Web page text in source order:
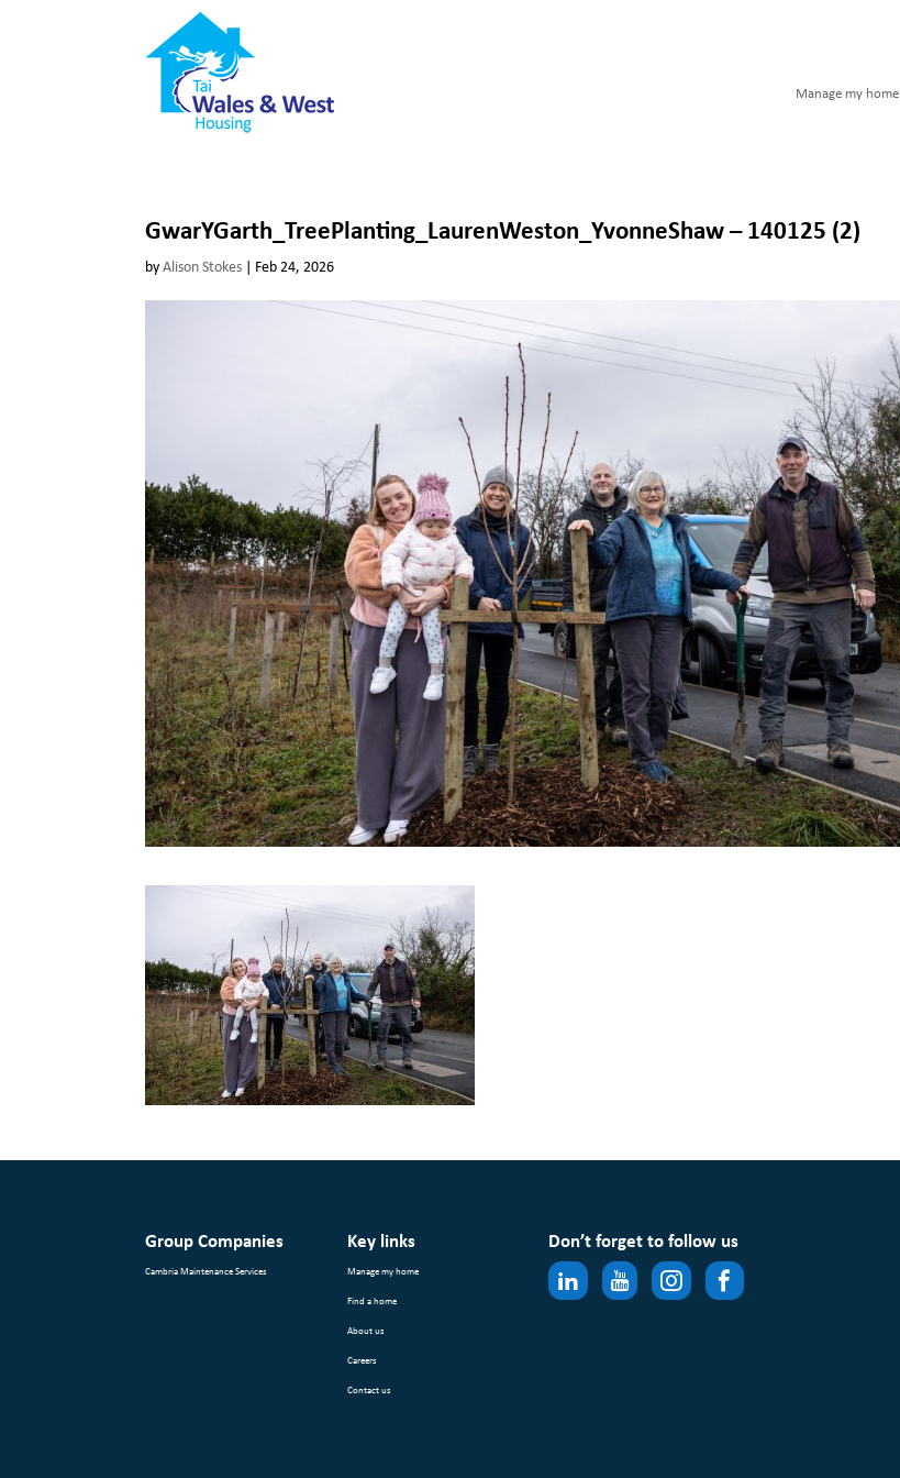
Manage my home
GwarYGarth_TreePlanting_LaurenWeston_YvonneShaw – 140125 (2)
byAlison Stokes | Feb 24, 2026
Group Companies
Cambria Maintenance Services
Key links
Manage my home
Find a home
About us
Careers
Contact us
Don’t forget to follow us